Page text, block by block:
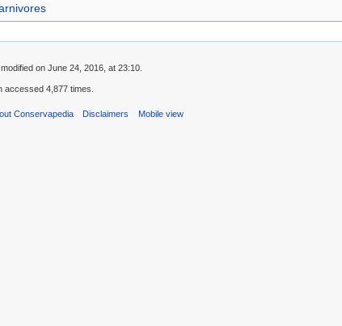
on June 24, 2016, at 23:10.
accessed 4,877 times.
Conservapedia Disclaimers Mobile view